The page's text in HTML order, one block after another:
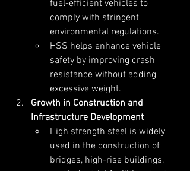
fuel-efficient vehicles to
comply with stringent
environmental regulations.
HSS helps enhance vehicle
safety by improving crash
resistance without adding
excessive weight.
Growth in Construction and
Infrastructure Development
High strength steel is widely
used in the construction of
bridges, high-rise buildings,